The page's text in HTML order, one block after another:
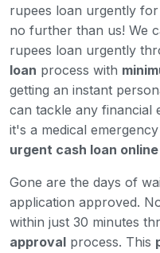
rupees loan urgently
no further than us! We
rupees loan urgently
loan process with
getting an instant
can tackle any financial
it's a medical
urgent cash loan online
Gone are the days of
application approved.
within just 30 minutes
approval process. This